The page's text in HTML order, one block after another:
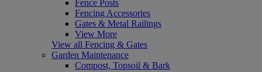
Fence Posts
Fencing Accessories
Gates & Metal Railings
View More
View all Fencing & Gates
Garden Maintenance
Compost, Topsoil & Bark